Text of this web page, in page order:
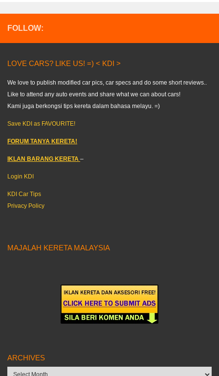
FOLLOW:
LOVE CARS? LIKE US! =) < KDI >
We love to publish modified car pics, car specs and do some short reviews..
Like to attend any auto events and share what we can about cars!
Kami juga berkongsi tips kereta dalam bahasa melayu. =)
Save KDI as FAVOURITE!
FORUM TANYA KERETA!
IKLAN BARANG KERETA –
Login KDI
KDI Car Tips
Privacy Policy
MAJALAH KERETA MALAYSIA
ARCHIVES
Archives